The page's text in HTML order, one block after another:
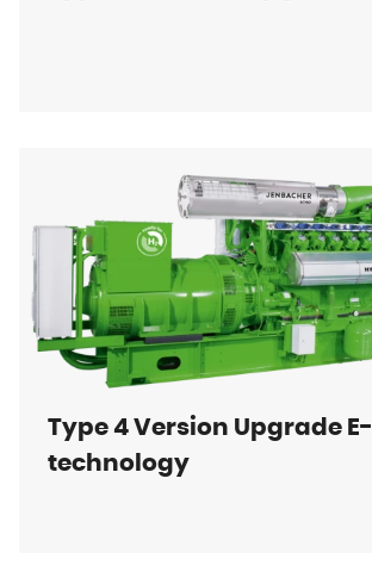
Type 4 Version Upgrade E-
technology